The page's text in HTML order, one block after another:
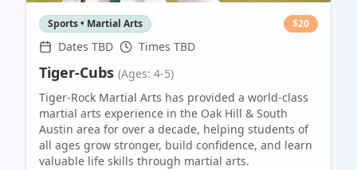
Sports • Martial Arts $20
Dates TBD Times TBD
Tiger-Cubs (Ages: 4-5)
Tiger-Rock Martial Arts has provided a world-class
martial arts experience in the Oak Hill & South
Austin area for over a decade, helping students of
all ages grow stronger, build confidence, and learn
valuable life skills through martial arts.